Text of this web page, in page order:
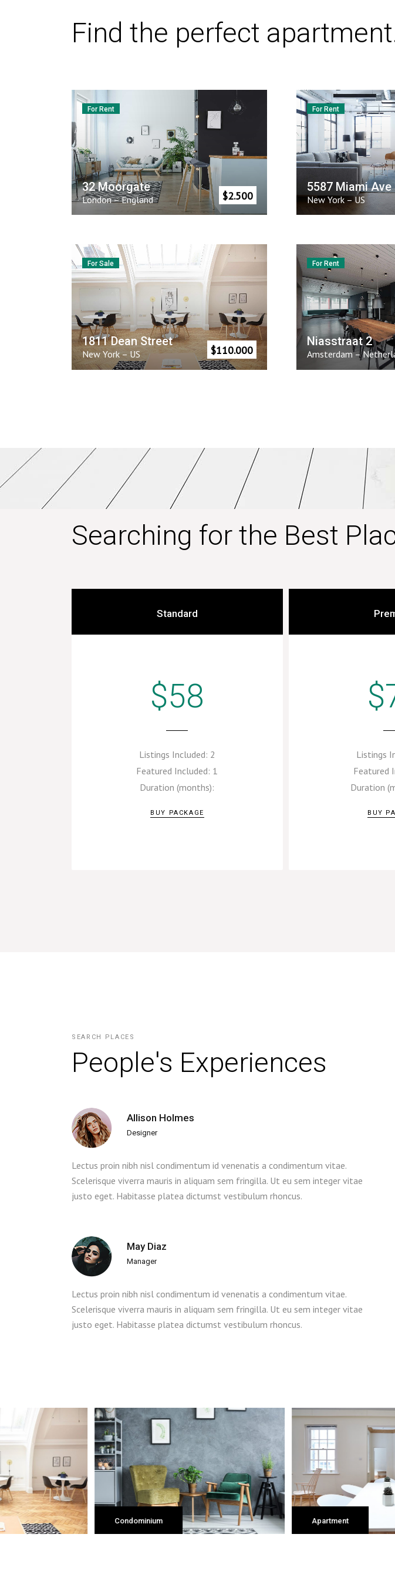
Find the perfect
For Rent
32 Moorgate
London– England $2.500
For Rent
5587 Miami Ave
New York– US
For Sale
1811 Dean Street
New York– US $110.000
For Rent
Niasstraat 2
Amsterdam–
Searching for the Best
Standard
$58
Listings Included: 2
Featured Included: 1
Duration (months):
BUY PACKAGE
Listings
Featured
Duration
BUY
SEARCH PLACES
People's Experiences
Allison Holmes
Designer
Lectus proin nibh nisl condimentum id venenatis a condimentum vitae.
Scelerisque viverra mauris in aliquam sem fringilla. Ut eu sem integer vitae
justo eget. Habitasse platea dictumst vestibulum rhoncus.
May Diaz
Manager
Lectus proin nibh nisl condimentum id venenatis a condimentum vitae.
Scelerisque viverra mauris in aliquam sem fringilla. Ut eu sem integer vitae
justo eget. Habitasse platea dictumst vestibulum rhoncus.
Apartment House